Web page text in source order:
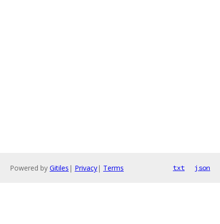
Powered by Gitiles | Privacy| Terms txt json